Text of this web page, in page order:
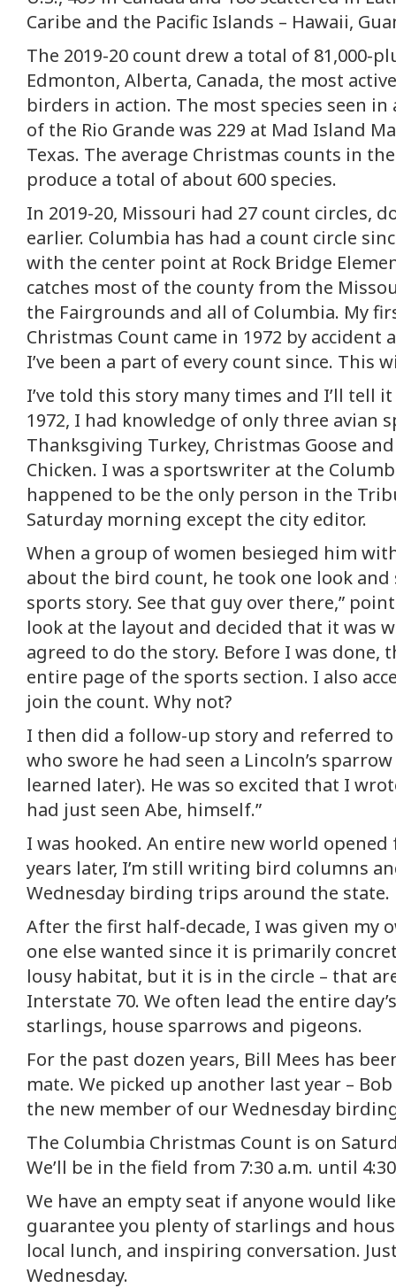
Caribe and the Pacific Islands – Hawaii,
The 2019-20 count drew a total of 81,000-
Edmonton, Alberta, Canada, the most
birders in action. The most species seen
of the Rio Grande was 229 at Mad Island
Texas. The average Christmas counts in
produce a total of about 600 species.
In 2019-20, Missouri had 27 count circles,
earlier. Columbia has had a count circle
with the center point at Rock Bridge
catches most of the county from the
the Fairgrounds and all of Columbia. My
Christmas Count came in 1972 by accident
I’ve been a part of every count since. This
I’ve told this story many times and I’ll tell
1972, I had knowledge of only three avian
Thanksgiving Turkey, Christmas Goose
Chicken. I was a sportswriter at the
happened to be the only person in the
Saturday morning except the city editor.
When a group of women besieged him
about the bird count, he took one look and
sports story. See that guy over there,”
look at the layout and decided that it was
agreed to do the story. Before I was done,
entire page of the sports section. I also
join the count. Why not?
I then did a follow-up story and referred
who swore he had seen a Lincoln’s
learned later). He was so excited that I
had just seen Abe, himself.”
I was hooked. An entire new world opened
years later, I’m still writing bird columns
Wednesday birding trips around the state.
After the first half-decade, I was given my
one else wanted since it is primarily
lousy habitat, but it is in the circle – that
Interstate 70. We often lead the entire
starlings, house sparrows and pigeons.
For the past dozen years, Bill Mees has
mate. We picked up another last year –
the new member of our Wednesday
The Columbia Christmas Count is on
We’ll be in the field from 7:30 a.m. until
We have an empty seat if anyone would
guarantee you plenty of starlings and
local lunch, and inspiring conversation.
Wednesday.